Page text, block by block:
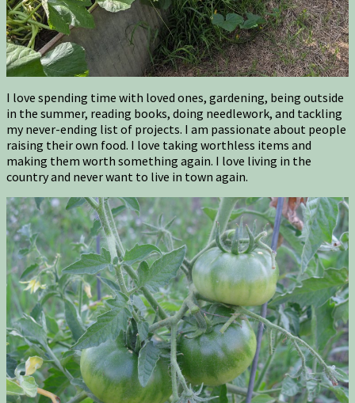
I love spending time with loved ones, gardening, being outside
in the summer, reading books, doing needlework, and tackling
my never-ending list of projects. I am passionate about people
raising their own food. I love taking worthless items and
making them worth something again. I love living in the
country and never want to live in town again.